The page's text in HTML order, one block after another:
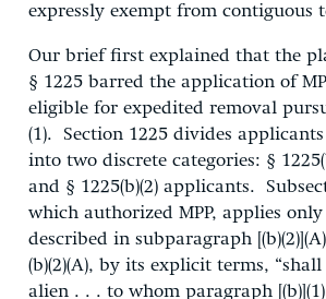
expressly exempt from contiguous
Our brief first explained that the
§ 1225 barred the application of
eligible for expedited removal
(1). Section 1225 divides
into two discrete categories: §
and § 1225(b)(2) applicants.
which authorized MPP, applies
described in subparagraph
(b)(2)(A), by its explicit terms,
alien . . . to whom paragraph